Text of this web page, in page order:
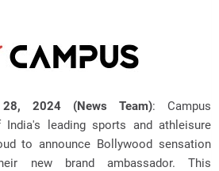
28, 2024 (News Team): Campus
leading sports and athleisure
to announce Bollywood sensation
new brand ambassador. This